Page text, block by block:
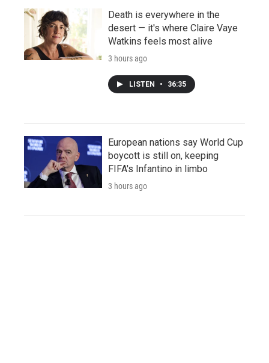
Death is everywhere in the
desert — it's where Claire Vaye
Watkins feels most alive
3 hours ago
LISTEN • 36:35
European nations say World Cup
boycott is still on, keeping
FIFA's Infantino in limbo
3 hours ago